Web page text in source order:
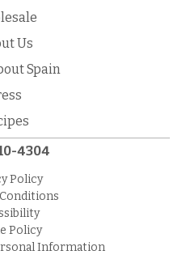
Us
Spain
4304
Policy
Policy
Information